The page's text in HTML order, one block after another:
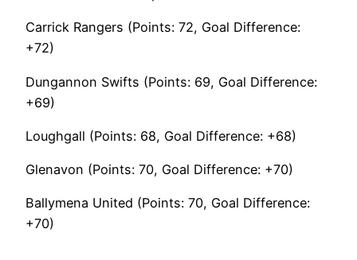
Carrick Rangers (Points: 72, Goal Difference:
+72)
Dungannon Swifts (Points: 69, Goal Difference:
+69)
Loughgall (Points: 68, Goal Difference: +68)
Glenavon (Points: 70, Goal Difference: +70)
Ballymena United (Points: 70, Goal Difference:
+70)